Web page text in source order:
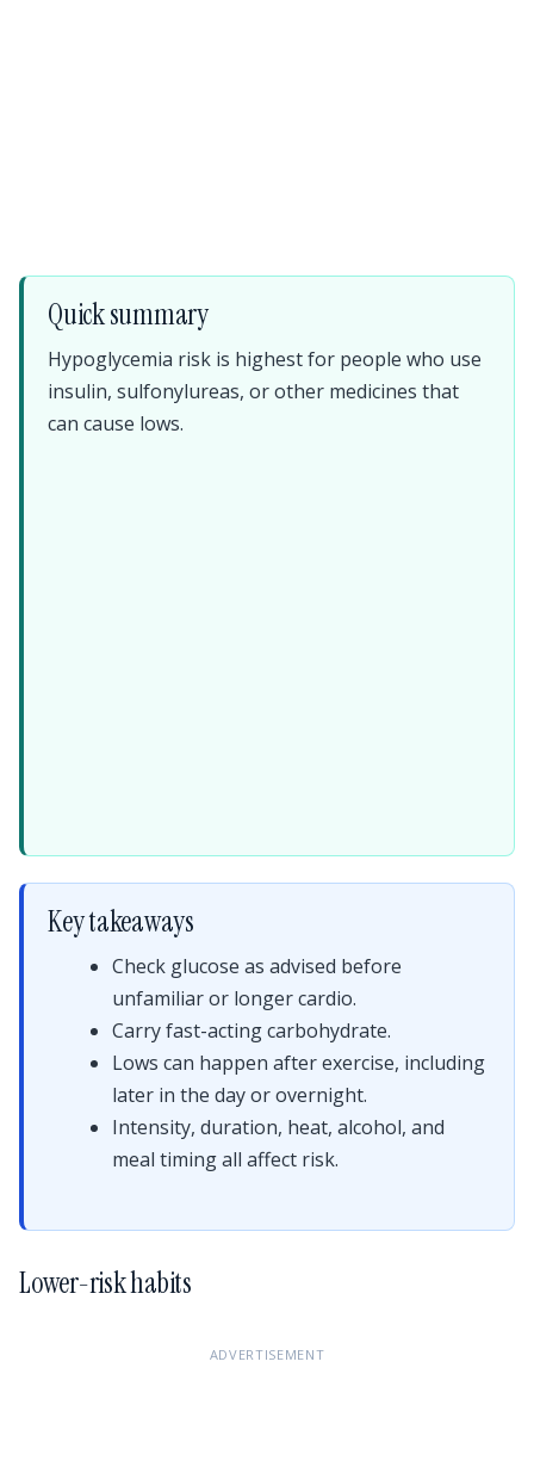
Quick summary
Hypoglycemia risk is highest for people who use
insulin, sulfonylureas, or other medicines that
can cause lows.
Key takeaways
Check glucose as advised before
unfamiliar or longer cardio.
Carry fast-acting carbohydrate.
Lows can happen after exercise, including
later in the day or overnight.
Intensity, duration, heat, alcohol, and
meal timing all affect risk.
Lower-risk habits
ADVERTISEMENT